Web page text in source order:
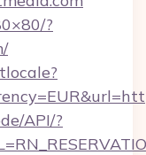
?
API/?